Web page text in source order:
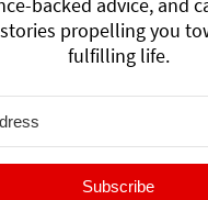
backed advice, and
propelling you
fulfilling life.
Subscribe